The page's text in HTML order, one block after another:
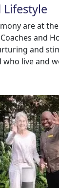
Lifestyle
are at
and
and
live and